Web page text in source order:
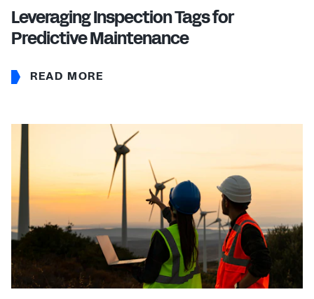
Leveraging Inspection Tags for
Predictive Maintenance
READ MORE